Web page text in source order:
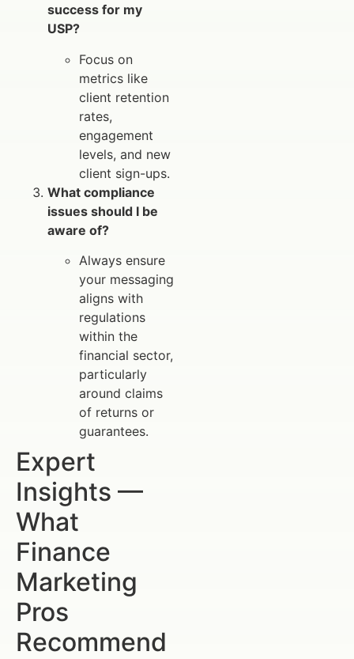
success for my
USP?
Focus on
metrics like
client retention
rates,
engagement
levels, and new
client sign-ups.
What compliance
issues should I be
aware of?
Always ensure
your messaging
aligns with
regulations
within the
financial sector,
particularly
around claims
of returns or
guarantees.
Expert
Insights —
What
Finance
Marketing
Pros
Recommend